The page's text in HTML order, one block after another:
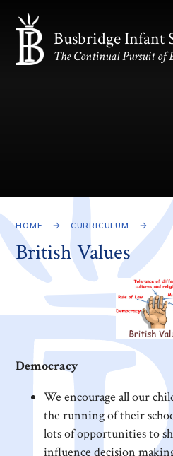
Skip to content ↓
Busbridge Infant
The Continual Pursuit of
HOME CURRICULUM
British Values
Democracy
We encourage all our
the running of their
lots of opportunities to
influence decision